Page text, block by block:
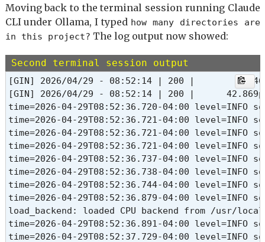
Moving back to the terminal session running Claude
CLI under Ollama, I typed how many directories are
in this project? The log output now showed:
Second terminal session output
[GIN] 2026/04/29 - 08:52:14 | 200 |
[GIN] 2026/04/29 - 08:52:14 | 200 |
time=2026-04-29T08:52:36.720-04:00
time=2026-04-29T08:52:36.721-04:00 level=INFO
time=2026-04-29T08:52:36.721-04:00 level=INFO
time=2026-04-29T08:52:36.721-04:00 level=INFO
time=2026-04-29T08:52:36.737-04:00 level=INFO
time=2026-04-29T08:52:36.738-04:00 level=INFO
time=2026-04-29T08:52:36.744-04:00 level=INFO
time=2026-04-29T08:52:36.879-04:00 level=INFO
load_backend: loaded CPU backend from /usr/
time=2026-04-29T08:52:36.891-04:00 level=INFO
time=2026-04-29T08:52:37.729-04:00 level=INFO